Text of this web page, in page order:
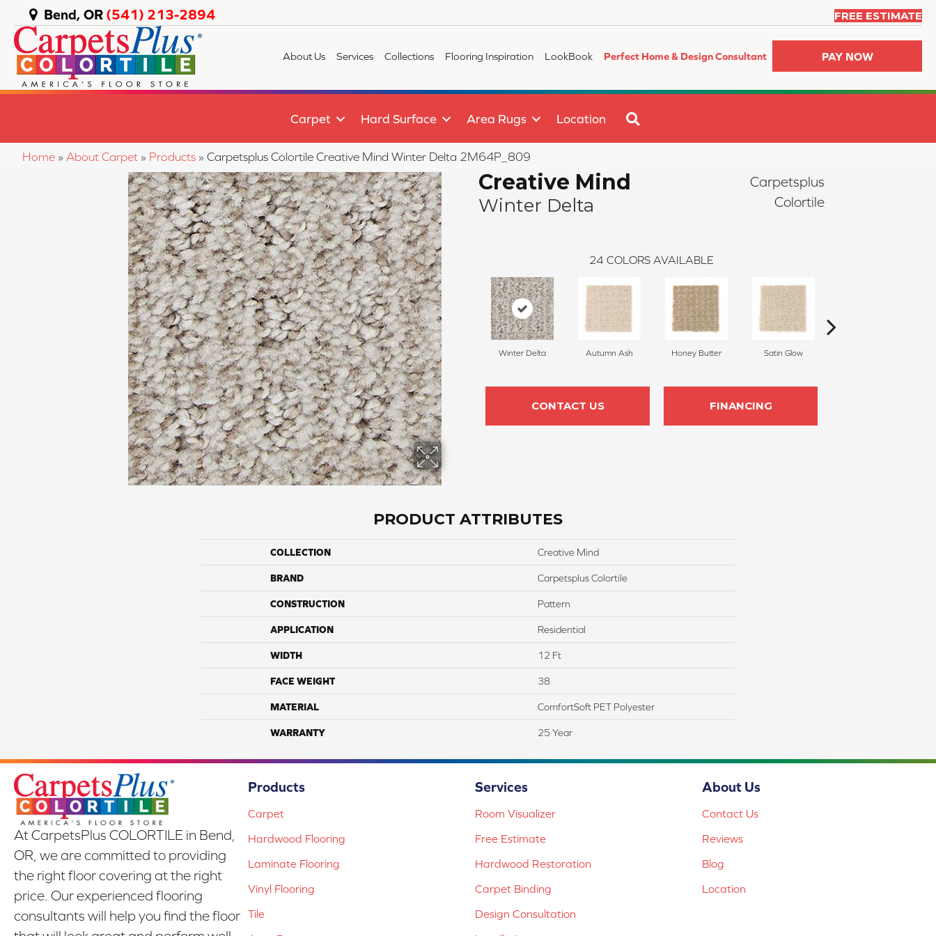
Bend, OR (541) 213-2894 FREE ESTIMATE
About Us Services Collections Flooring Inspiration LookBook Perfect Home & Design Consultant PAY NOW
Carpet Hard Surface Area Rugs Location
Home » About Carpet » Products » Carpetsplus Colortile Creative Mind Winter Delta 2M64P_809
Creative Mind
Winter Delta
Carpetsplus
Colortile
24 COLORS AVAILABLE
Winter Delta Autumn Ash Honey Butter Satin Glow
CONTACT US FINANCING
PRODUCT ATTRIBUTES
COLLECTION Creative Mind
BRAND Carpetsplus Colortile
CONSTRUCTION Pattern
APPLICATION Residential
WIDTH 12 Ft
FACE WEIGHT 38
MATERIAL ComfortSoft PET Polyester
WARRANTY 25 Year
At CarpetsPlus COLORTILE in Bend,
OR, we are committed to providing
the right floor covering at the right
price. Our experienced flooring
consultants will help you find the floor
Products
Carpet
Hardwood Flooring
Laminate Flooring
Vinyl Flooring
Tile
Services
Room Visualizer
Free Estimate
Hardwood Restoration
Carpet Binding
Design Consultation
About Us
Contact Us
Reviews
Blog
Location